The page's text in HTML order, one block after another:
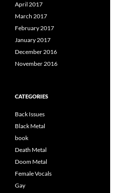
April 2017
March 2017
February 2017
January 2017
December 2016
November 2016
CATEGORIES
Back Issues
Black Metal
book
Death Metal
Doom Metal
Female Vocals
Gay